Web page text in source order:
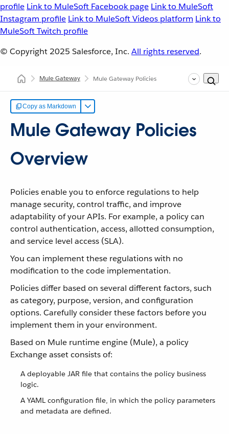
profile Link to MuleSoft Facebook page Link to MuleSoft
Instagram profile Link to MuleSoft Videos platform Link to
MuleSoft Twitch profile
© Copyright 2025 Salesforce, Inc. All rights reserved.
Mule Gateway Mule Gateway Policies
Copy as Markdown
Mule Gateway Policies
Overview
Policies enable you to enforce regulations to help
manage security, control traffic, and improve
adaptability of your APIs. For example, a policy can
control authentication, access, allotted consumption,
and service level access (SLA).
You can implement these regulations with no
modification to the code implementation.
Policies differ based on several different factors, such
as category, purpose, version, and configuration
options. Carefully consider these factors before you
implement them in your environment.
Based on Mule runtime engine (Mule), a policy
Exchange asset consists of:
A deployable JAR file that contains the policy business
logic.
A YAML configuration file, in which the policy parameters
and metadata are defined.